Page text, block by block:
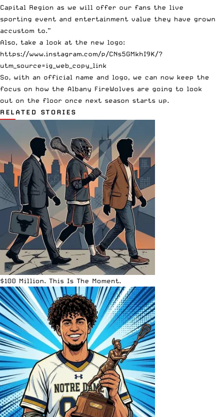
Capital Region as we will offer our fans the live
sporting event and entertainment value they have grown
accustom to.”
Also, take a look at the new logo:
https://www.instagram.com/p/CNs5GMkhI9K/?
utm_source=ig_web_copy_link
So, with an official name and logo, we can now keep the
focus on how the Albany FireWolves are going to look
out on the floor once next season starts up.
RELATED STORIES
$100 Million. This Is The Moment.